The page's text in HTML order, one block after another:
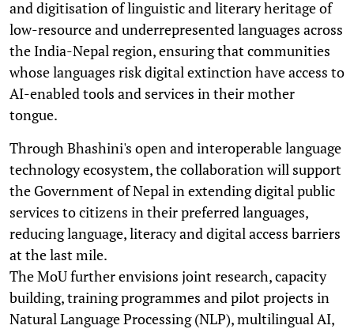
and digitisation of linguistic and literary heritage of
low-resource and underrepresented languages across
the India-Nepal region, ensuring that communities
whose languages risk digital extinction have access to
AI-enabled tools and services in their mother
tongue.
Through Bhashini's open and interoperable language
technology ecosystem, the collaboration will support
the Government of Nepal in extending digital public
services to citizens in their preferred languages,
reducing language, literacy and digital access barriers
at the last mile.
The MoU further envisions joint research, capacity
building, training programmes and pilot projects in
Natural Language Processing (NLP), multilingual AI,